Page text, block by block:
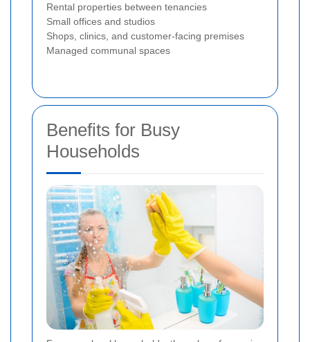
Rental properties between tenancies
Small offices and studios
Shops, clinics, and customer-facing premises
Managed communal spaces
Benefits for Busy
Households